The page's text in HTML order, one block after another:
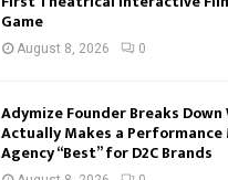
Game
August 8, 2026 0
Adymize Founder Breaks
Actually Makes a
Agency “Best” for D2C Brands